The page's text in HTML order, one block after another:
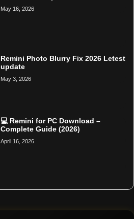
May 16, 2026
Remini Photo Blurry Fix 2026 Letest
update
May 3, 2026
💻 Remini for PC Download –
Complete Guide (2026)
April 16, 2026